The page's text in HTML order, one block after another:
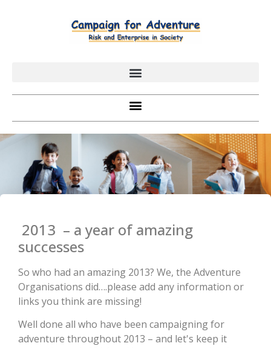
2013 – a year of amazing
successes
So who had an amazing 2013? We, the Adventure
Organisations did….please add any information or
links you think are missing!
Well done all who have been campaigning for
adventure throughout 2013 – and let's keep it